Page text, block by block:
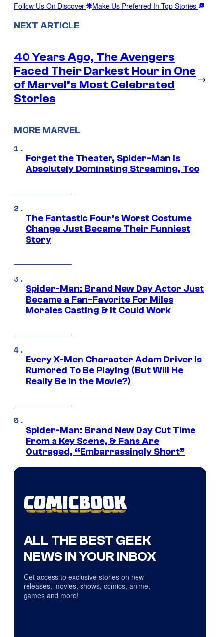
Follow Us On Discover Make Us Preferred In Top Stories
NEXT ARTICLE
40 Years Ago, The Avengers
Faced Their Darkest Hour in One
of Marvel’s Most Celebrated
Stories
→
MORE MARVEL
Forget the Theater, Spider-Man is
Absolutely Dominating Streaming, Too
The Fantastic Four’s Worst Costume
Change Just Became Their Funniest
Story
Spider-Man: Brand New Day Actor Just
Became a Fan-Favorite For Miles
Morales Casting & It Could Work
Every X-Men Character Adam Driver Is
Rumored To Be Playing (But Will He
Really Be in the Movie?)
Spider-Man: Brand New Day Cut Time
From a Key Scene, & Fans Are
Outraged, “Embarrassingly Short”
ALL THE BEST GEEK
NEWS IN YOUR INBOX
Get access to exclusive stories on new
releases, movies, shows, comics, anime,
games and more!